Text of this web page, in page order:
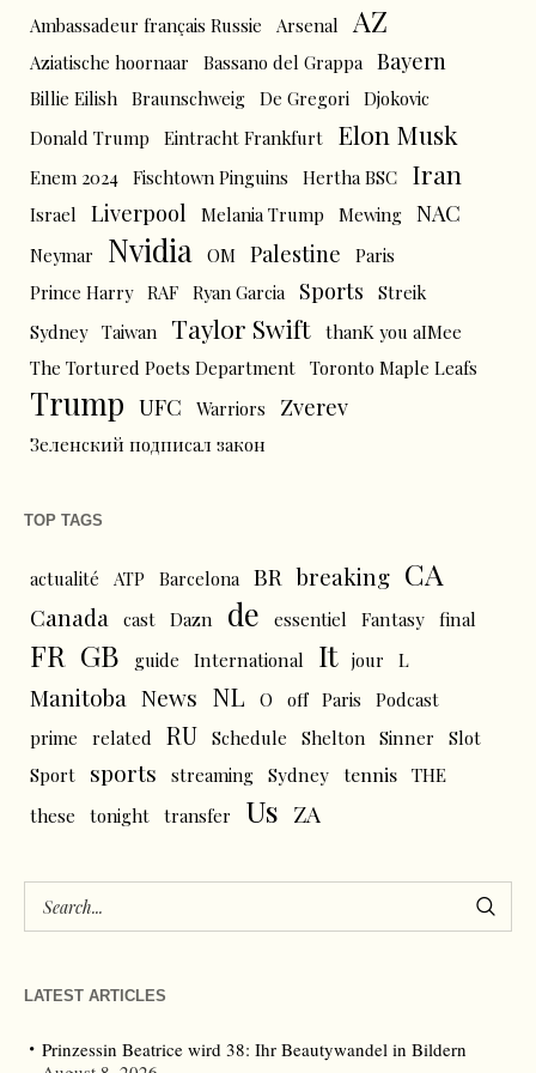
Ambassadeur français Russie
Arsenal AZ
Aziatische hoornaar Bassano del Grappa Bayern
Billie Eilish Braunschweig De Gregori Djokovic
Donald Trump
Eintracht Frankfurt Elon Musk
Enem 2024 Fischtown Pinguins Hertha BSC Iran
Israel Liverpool Melania Trump Mewing NAC
Neymar Nvidia OM Palestine
Paris
Prince Harry RAF Ryan Garcia Sports
Streik
Sydney Taiwan Taylor Swift thanK you aIMee
The Tortured Poets Department Toronto Maple Leafs
Trump UFC Warriors Zverev
Зеленский подписал закон
TOP TAGS
actualité ATP Barcelona BR breaking CA
Canada cast Dazn de essentiel Fantasy final
FR GB guide International It jour L
Manitoba News NL O off Paris
Podcast
prime
related RU Schedule Shelton Sinner
Slot
Sport
sports streaming Sydney tennis THE
these
tonight transfer Us ZA
LATEST ARTICLES
Prinzessin Beatrice wird 38: Ihr Beautywandel in Bildern